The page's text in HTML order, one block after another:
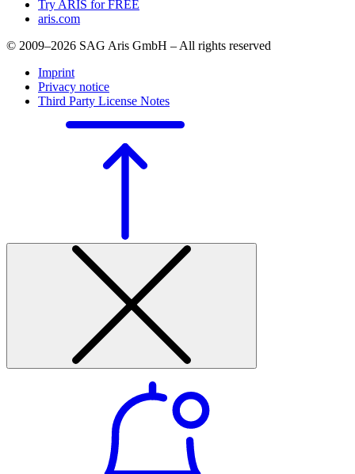
Try ARIS for FREE
aris.com
© 2009–2026 SAG Aris GmbH – All rights reserved
Imprint
Privacy notice
Third Party License Notes